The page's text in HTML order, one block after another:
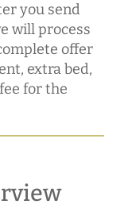
you send
will process
offer
extra bed,
for the